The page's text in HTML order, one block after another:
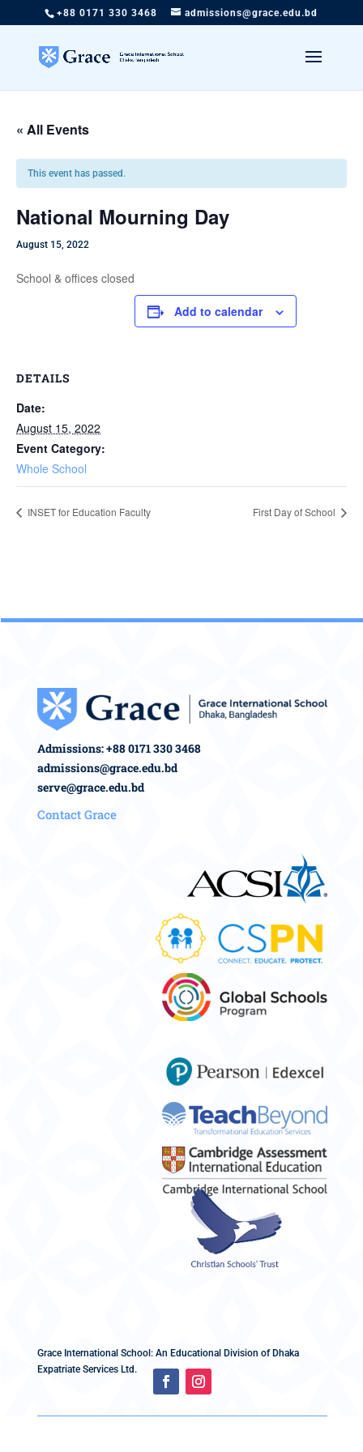
+88 0171 330 3468 admissions@grace.edu.bd
« All Events
This event has passed.
National Mourning Day
August 15, 2022
School & offices closed
Add to calendar
DETAILS
Date:
August 15, 2022
Event Category:
Whole School
INSET for Education Faculty First Day of School
Admissions: +88 0171 330 3468
admissions@grace.edu.bd
serve@grace.edu.bd
Contact Grace
Grace International School: An Educational Division of Dhaka
Expatriate Services Ltd.